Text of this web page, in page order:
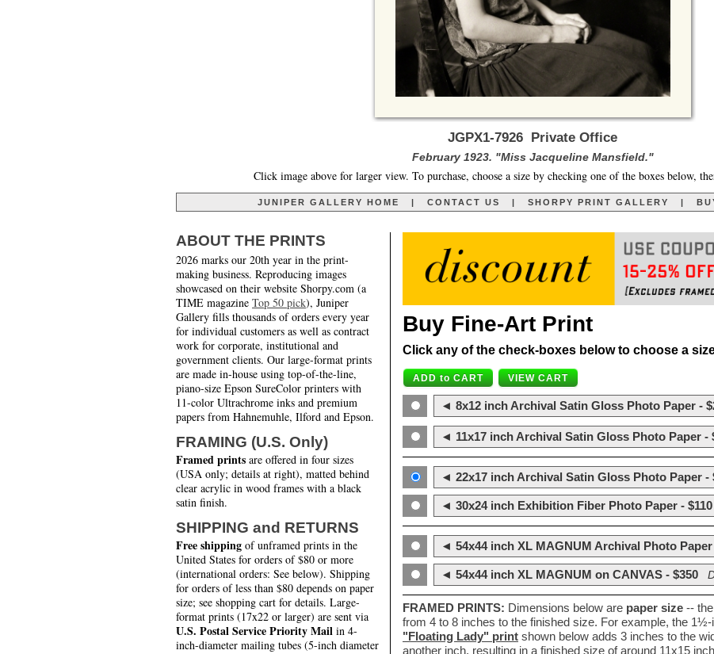
JGPX1-7926 Private Office
February 1923. "Miss Jacqueline Mansfield."
Click image above for larger view. To purchase, choose a size by checking one of the boxes below,
JUNIPER GALLERY HOME CONTACT US SHORPY PRINT GALLERY
ABOUT THE PRINTS
2026 marks our 20th year in the print-
making business. Reproducing images
showcased on their website Shorpy.com (a
TIME magazine Top 50 pick), Juniper
Gallery fills thousands of orders every year
for individual customers as well as contract
work for corporate, institutional and
government clients. Our large-format prints
are made in-house using top-of-the-line,
piano-size Epson SureColor printers with
11-color Ultrachrome inks and premium
papers from Hahnemuhle, Ilford and Epson.
FRAMING (U.S. Only)
Framed prints are offered in four sizes
(USA only; details at right), matted behind
clear acrylic in wood frames with a black
satin finish.
SHIPPING and RETURNS
Free shipping of unframed prints in the
United States for orders of $80 or more
(international orders: See below). Shipping
for orders of less than $80 depends on paper
size; see shopping cart for details. Large-
format prints (17x22 or larger) are sent via
U.S. Postal Service Priority Mail in 4-
inch-diameter mailing tubes (5-inch diameter
Buy Fine-Art Print
Click any of the check-boxes below to choose a
◄ 8x12 inch Archival Satin Gloss Photo Paper -
◄ 11x17 inch Archival Satin Gloss Photo Paper -
◄ 22x17 inch Archival Satin Gloss Photo Paper -
◄ 30x24 inch Exhibition Fiber Photo Paper - $110
◄ 54x44 inch XL MAGNUM Archival Photo Paper
◄ 54x44 inch XL MAGNUM on CANVAS - $350
FRAMED PRINTS: Dimensions below are paper size --
from 4 to 8 inches to the finished size. For example, the
"Floating Lady" print shown below adds 3 inches to the
another inch, resulting in a finished size of around 11x15